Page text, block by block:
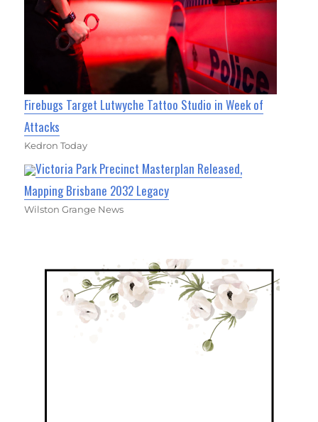
Firebugs Target Lutwyche Tattoo Studio in Week of
Attacks
Kedron Today
Victoria Park Precinct Masterplan Released,
Mapping Brisbane 2032 Legacy
Wilston Grange News